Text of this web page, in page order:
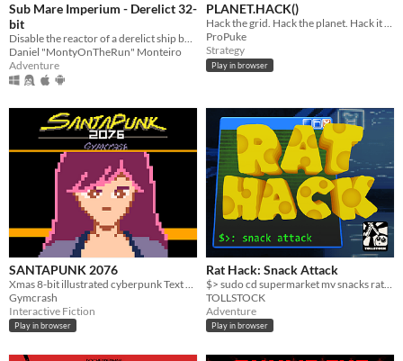
Sub Mare Imperium - Derelict 32-
bit
Disable the reactor of a derelict ship before it threatens the deep sea colonies!
Daniel "MontyOnTheRun" Monteiro
Adventure
PLANET.HACK()
Hack the grid. Hack the planet. Hack it ALL.
ProPuke
Strategy
Play in browser
SANTAPUNK 2076
Gymcrash
Interactive Fiction
Play in browser
Rat Hack: Snack Attack
TOLLSTOCK
Adventure
Play in browser